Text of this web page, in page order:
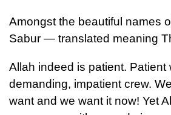
Amongst the beautiful names
Sabur — translated meaning
Allah indeed is patient.
demanding, impatient crew.
want and we want it now! Yet